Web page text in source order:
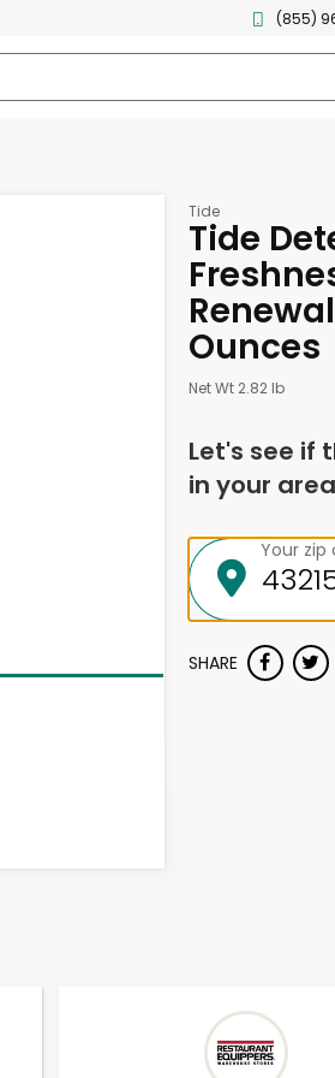
(855)
Tide
Tide
Ounces
Net Wt 2.82 lb
Let's see if
in your
Your zip
SHARE